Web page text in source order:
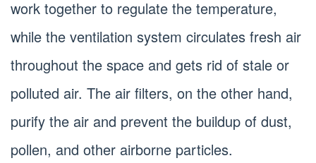
work together to regulate the temperature,
while the ventilation system circulates fresh air
throughout the space and gets rid of stale or
polluted air. The air filters, on the other hand,
purify the air and prevent the buildup of dust,
pollen, and other airborne particles.